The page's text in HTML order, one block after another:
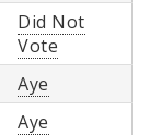
Did Not
Vote
Aye
Aye